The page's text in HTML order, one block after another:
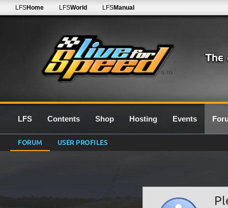
0.7G
LFSHome LFSWorld LFSManual
LFS Contents Shop Hosting Events
FORUM USER PROFILES